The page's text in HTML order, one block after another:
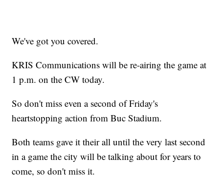
We've got you covered.
KRIS Communications will be re-airing the game at
1 p.m. on the CW today.
So don't miss even a second of Friday's
heartstopping action from Buc Stadium.
Both teams gave it their all until the very last second
in a game the city will be talking about for years to
come, so don't miss it.